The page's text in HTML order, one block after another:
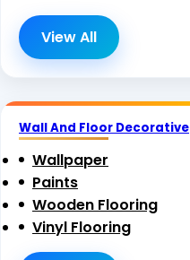
View All
Wall And Floor Decorative
Wallpaper
Paints
Wooden Flooring
Vinyl Flooring